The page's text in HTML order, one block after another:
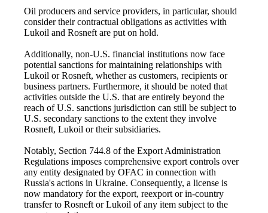
Oil producers and service providers, in particular, should
consider their contractual obligations as activities with
Lukoil and Rosneft are put on hold.
Additionally, non-U.S. financial institutions now face
potential sanctions for maintaining relationships with
Lukoil or Rosneft, whether as customers, recipients or
business partners. Furthermore, it should be noted that
activities outside the U.S. that are entirely beyond the
reach of U.S. sanctions jurisdiction can still be subject to
U.S. secondary sanctions to the extent they involve
Rosneft, Lukoil or their subsidiaries.
Notably, Section 744.8 of the Export Administration
Regulations imposes comprehensive export controls over
any entity designated by OFAC in connection with
Russia's actions in Ukraine. Consequently, a license is
now mandatory for the export, reexport or in-country
transfer to Rosneft or Lukoil of any item subject to the